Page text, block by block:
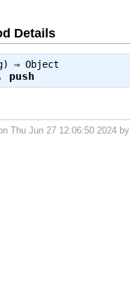
Details
⇒ Object
push
Thu Jun 27 12:06:50 2024 by